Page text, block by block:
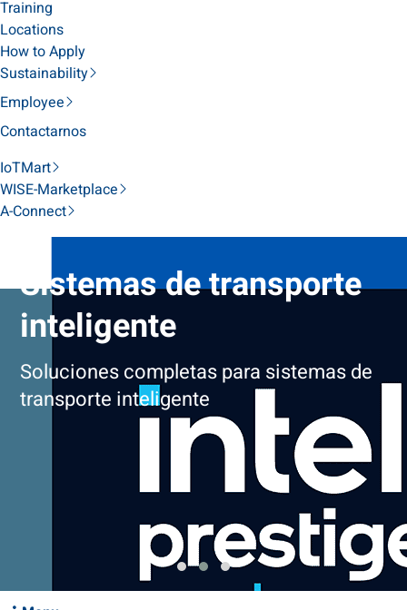
Training
Locations
How to Apply
Sustainability
Employee
Contactarnos
IoTMart
WISE-Marketplace
A-Connect
Sistemas de transporte
inteligente
Soluciones completas para sistemas de
transporte inteligente